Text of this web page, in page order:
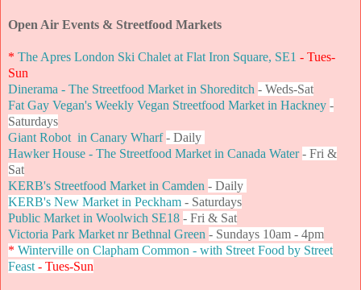
Open Air Events & Streetfood Markets
* The Apres London Ski Chalet at Flat Iron Square, SE1 - Tues-
Sun
Dinerama - The Streetfood Market in Shoreditch - Weds-Sat
Fat Gay Vegan's Weekly Vegan Streetfood Market in Hackney -
Saturdays
Giant Robot in Canary Wharf - Daily
Hawker House - The Streetfood Market in Canada Water - Fri &
Sat
KERB's Streetfood Market in Camden - Daily
KERB's New Market in Peckham - Saturdays
Public Market in Woolwich SE18 - Fri & Sat
Victoria Park Market nr Bethnal Green - Sundays 10am - 4pm
* Winterville on Clapham Common - with Street Food by Street
Feast - Tues-Sun